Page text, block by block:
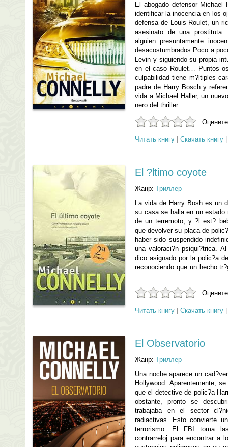
El abogado defensor Michael
identificar la inocencia en los
defensa de Louis Roulet, un
asesinato de una
alguien presuntamente
desacostumbrados.Poco a
Levin y siguiendo su propia
en el caso Roulet… Puntos
culpabilidad tiene m?ltiples
padre de Harry Bosch y
vida a Michael Haller, un
nero del thriller.
Читать книгу Скачать книгу
El ?ltimo coyote
Жанр: Триллер
La vida de Harry Bosh es un
su casa se halla en un
de un terremoto, y ?l est?
que devolver su placa de
haber sido suspendido
una valoraci?n psiqui?trica.
dico asignado por la polic?a
reconociendo que un hecho
...
Читать книгу Скачать книгу
El Observatorio
Жанр: Триллер
Una noche aparece un
Hollywood. Aparentemente,
que el detective de polic?a
obstante, pronto se
trabajaba en el sector
radiactivas. Esto convierte
terrorismo. El FBI toma
contrarreloj para encontrar a